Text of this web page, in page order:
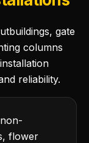
gate
columns
reliability.
flower